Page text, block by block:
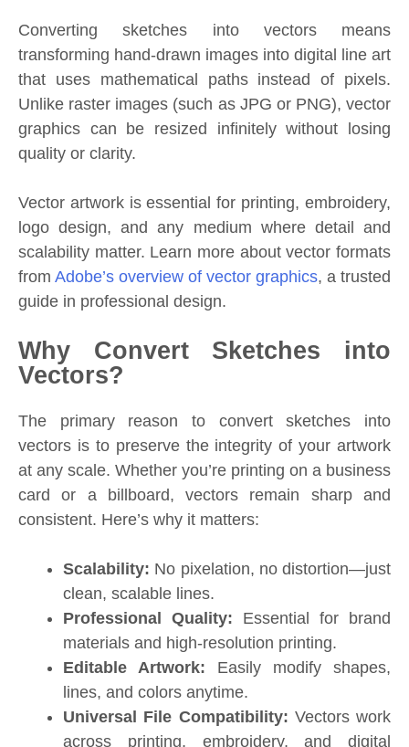
Converting sketches into vectors means
transforming hand-drawn images into digital line art
that uses mathematical paths instead of pixels.
Unlike raster images (such as JPG or PNG), vector
graphics can be resized infinitely without losing
quality or clarity.
Vector artwork is essential for printing, embroidery,
logo design, and any medium where detail and
scalability matter. Learn more about vector formats
from Adobe’s overview of vector graphics, a trusted
guide in professional design.
Why Convert Sketches into
Vectors?
The primary reason to convert sketches into
vectors is to preserve the integrity of your artwork
at any scale. Whether you’re printing on a business
card or a billboard, vectors remain sharp and
consistent. Here’s why it matters:
Scalability: No pixelation, no distortion—just
clean, scalable lines.
Professional Quality: Essential for brand
materials and high-resolution printing.
Editable Artwork: Easily modify shapes,
lines, and colors anytime.
Universal File Compatibility: Vectors work
across printing, embroidery, and digital